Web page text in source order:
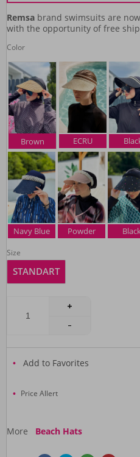
Remsa brand swimsuits are
with the opportunity of free
Color
Brown ECRU
Navy Blue Powder
Size
STANDART
Add to Favorites
Price Allert
More Beach Hats